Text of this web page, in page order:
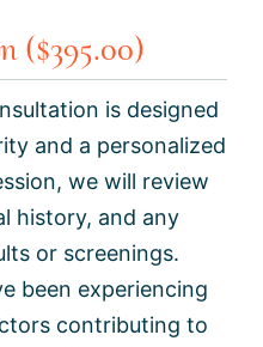
($395.00)
is designed
and a personalized
we will review
history, and any
or screenings.
been experiencing
contributing to